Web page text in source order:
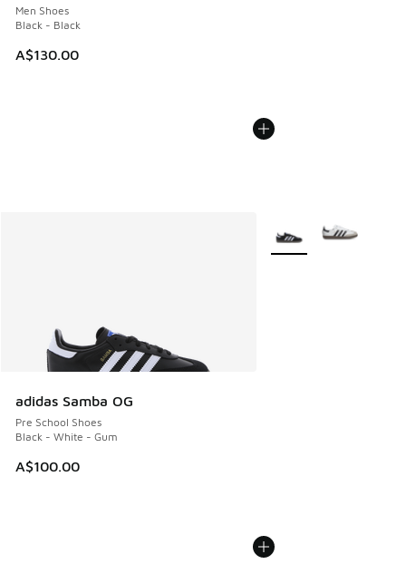
Men Shoes
Black - Black
A$130.00
adidas Samba OG
Pre School Shoes
Black - White - Gum
A$100.00
More Colors Available